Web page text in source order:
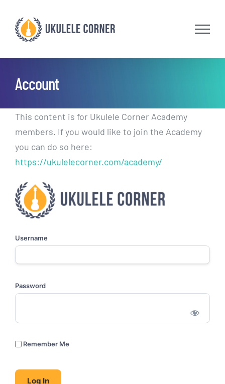
content
Account
This content is for Ukulele Corner Academy
members. If you would like to join the Academy
you can do so here:
https://ukulelecorner.com/academy/
Username
Password
Remember Me